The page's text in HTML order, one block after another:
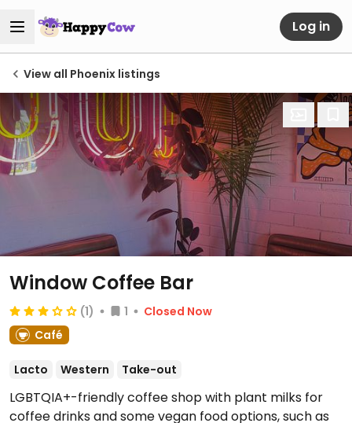
Log in
View all Phoenix listings
Window Coffee Bar
(1) 1
Closed Now
Café
Lacto Western Take-out
LGBTQIA+-friendly coffee shop with plant milks for
coffee drinks and some vegan food options, such as